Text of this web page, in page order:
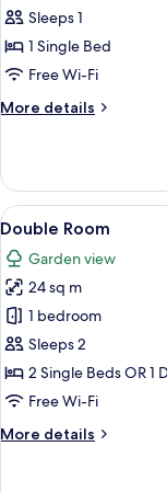
photos
for
Single
Room
Sleeps 1
1 Single Bed
Free Wi-Fi
More details
More
Room
View
all
photos
for
Double
Room
6
Double Room
Garden view
24 sq m
1 bedroom
Sleeps 2
2 Single Beds OR 1
Free Wi-Fi
More details
More